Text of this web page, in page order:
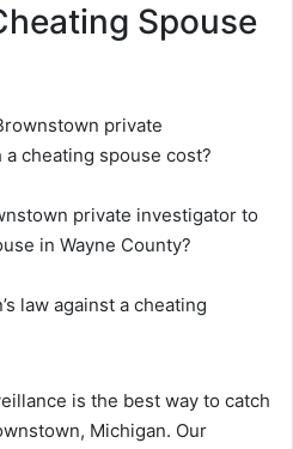
Spouse
private
cheating spouse cost?
private investigator to
in Wayne County?
law against a cheating
is the best way to catch
Michigan. Our